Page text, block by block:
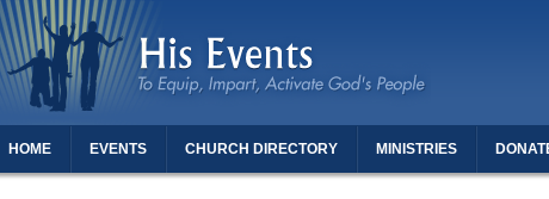
HOME EVENTS CHURCH DIRECTORY MINISTRIES